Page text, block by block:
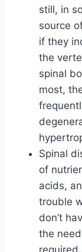
still, in
source
if they
the
spinal
most,
Spinal
of
acids,
trouble
don’t
the
required